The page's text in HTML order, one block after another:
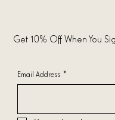
Get 10% Off When You
Email Address *